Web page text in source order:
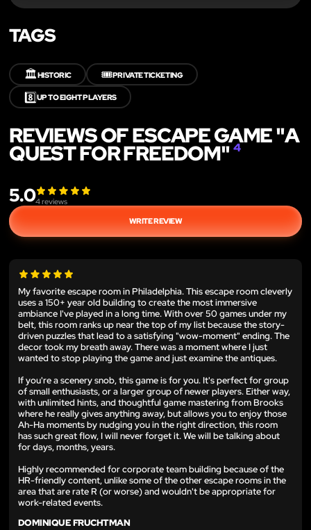
TAGS
🏛️HISTORIC 🎟️PRIVATE TICKETING
8️⃣UP TO EIGHT PLAYERS
REVIEWS OF ESCAPE GAME "A
QUEST FOR FREEDOM" 4
5.04reviews
WRITE REVIEW
My favorite escape room in Philadelphia. This escape room cleverly
uses a 150+ year old building to create the most immersive
ambiance I've played in a long time. With over 50 games under my
belt, this room ranks up near the top of my list because the story-
driven puzzles that lead to a satisfying "wow-moment" ending. The
decor took my breath away. There was a moment where I just
wanted to stop playing the game and just examine the antiques.
If you're a scenery snob, this game is for you. It's perfect for group
of small enthusiasts, or a larger group of newer players. Either way,
with unlimited hints, and thoughtful game mastering from Brooks
where he really gives anything away, but allows you to enjoy those
Ah-Ha moments by nudging you in the right direction, this room
has such great flow, I will never forget it. We will be talking about
for days, months, years.
Highly recommended for corporate team building because of the
HR-friendly content, unlike some of the other escape rooms in the
area that are rate R (or worse) and wouldn't be appropriate for
work-related events.
DOMINIQUE FRUCHTMAN